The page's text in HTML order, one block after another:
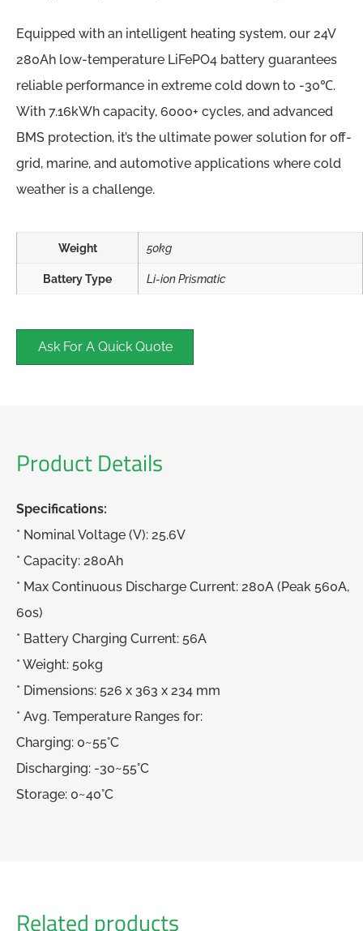
Equipped with an intelligent heating system, our 24V
280Ah low-temperature LiFePO4 battery guarantees
reliable performance in extreme cold down to -30℃.
With 7.16kWh capacity, 6000+ cycles, and advanced
BMS protection, it’s the ultimate power solution for off-
grid, marine, and automotive applications where cold
weather is a challenge.
Weight 50kg
Battery Type Li-ion Prismatic
Ask For A Quick Quote
Product Details
Specifications:
* Nominal Voltage (V): 25.6V
* Capacity: 280Ah
* Max Continuous Discharge Current: 280A (Peak 560A,
60s)
* Battery Charging Current: 56A
* Weight: 50kg
* Dimensions: 526 x 363 x 234 mm
* Avg. Temperature Ranges for:
Charging: 0~55°C
Discharging: -30~55°C
Storage: 0~40°C
Related products